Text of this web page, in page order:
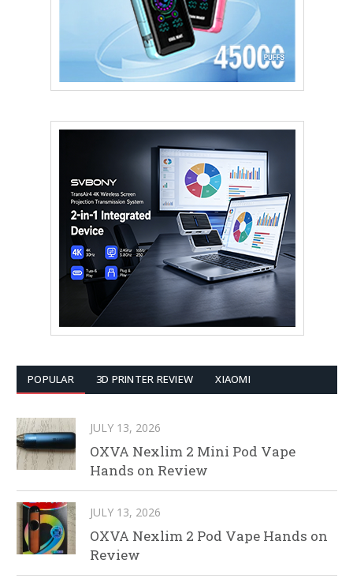
POPULAR 3D PRINTER REVIEW XIAOMI
JULY 13, 2026
OXVA Nexlim 2 Mini Pod Vape
Hands on Review
JULY 13, 2026
OXVA Nexlim 2 Pod Vape Hands on
Review